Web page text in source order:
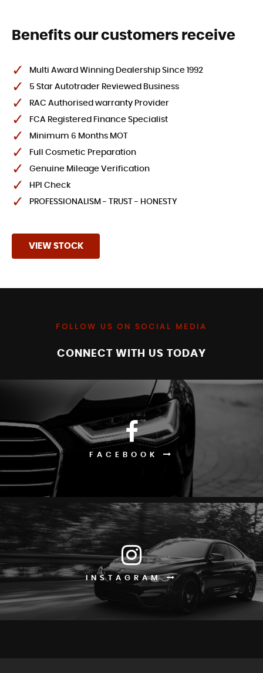
Benefits our customers receive
Multi Award Winning Dealership Since 1992
5 Star Autotrader Reviewed Business
RAC Authorised warranty Provider
FCA Registered Finance Specialist
Minimum 6 Months MOT
Full Cosmetic Preparation
Genuine Mileage Verification
HPI Check
PROFESSIONALISM - TRUST - HONESTY
VIEW STOCK
FOLLOW US ON SOCIAL MEDIA
CONNECT WITH US TODAY
FACEBOOK
INSTAGRAM